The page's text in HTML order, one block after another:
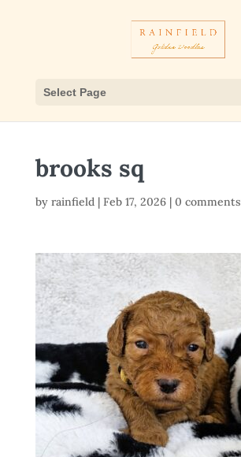
Select Page
brooks sq
by rainfield| Feb 17, 2026| 0 comments